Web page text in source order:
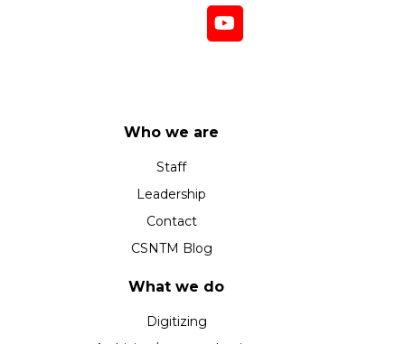
Who we are
Staff
Leadership
Contact
CSNTM Blog
What we do
Digitizing